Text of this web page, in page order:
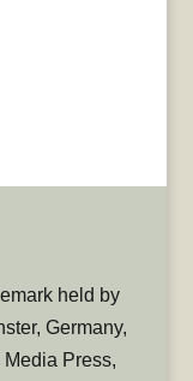
held by
Germany,
Press,